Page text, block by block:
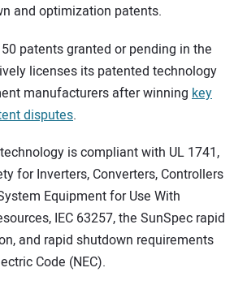
and optimization patents.
patents granted or pending in the
licenses its patented technology
manufacturers after winning key
disputes.
is compliant with UL 1741,
for Inverters, Converters, Controllers
Equipment for Use With
IEC 63257, the SunSpec rapid
and rapid shutdown requirements
Code (NEC).